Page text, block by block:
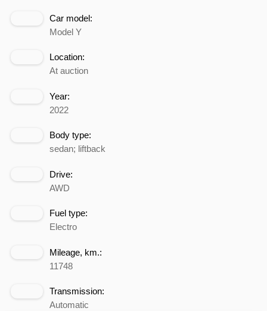
Car model:
Model Y
Location:
At auction
Year:
2022
Body type:
sedan; liftback
Drive:
AWD
Fuel type:
Electro
Mileage, km.:
11748
Transmission:
Automatic